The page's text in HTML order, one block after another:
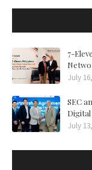
7-
July
SEC
July